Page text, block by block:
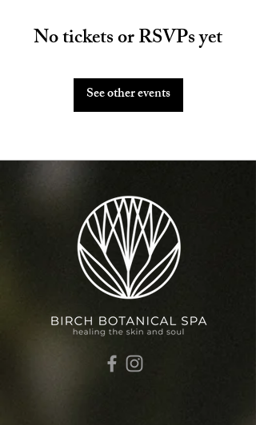
No tickets or RSVPs yet
See other events